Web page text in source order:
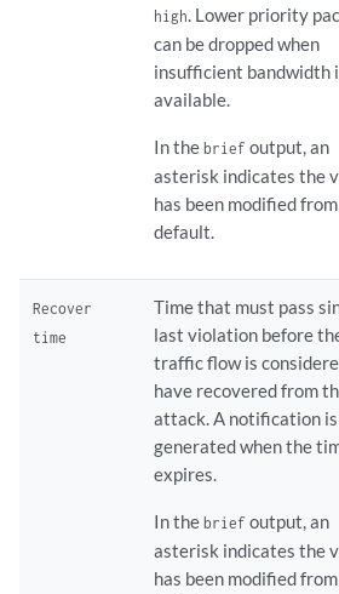
high. Lower priority
can be dropped when
insufficient bandwidth
available.
In thebrief output, an
asterisk indicates the
has been modified
default.
Recover
time
Time that must pass
last violation before
traffic flow is
have recovered from
attack. A notification is
generated when the
expires.
In thebrief output, an
asterisk indicates the
has been modified